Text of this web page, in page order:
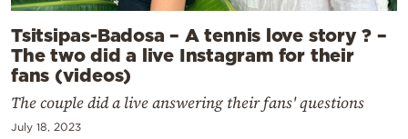
Tsitsipas-Badosa – A tennis love story ? –
The two did a live Instagram for their
fans (videos)
The couple did a live answering their fans' questions
July 18, 2023